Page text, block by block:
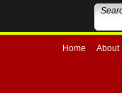
Home About